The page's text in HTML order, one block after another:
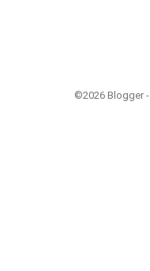
©2026 Blogger -